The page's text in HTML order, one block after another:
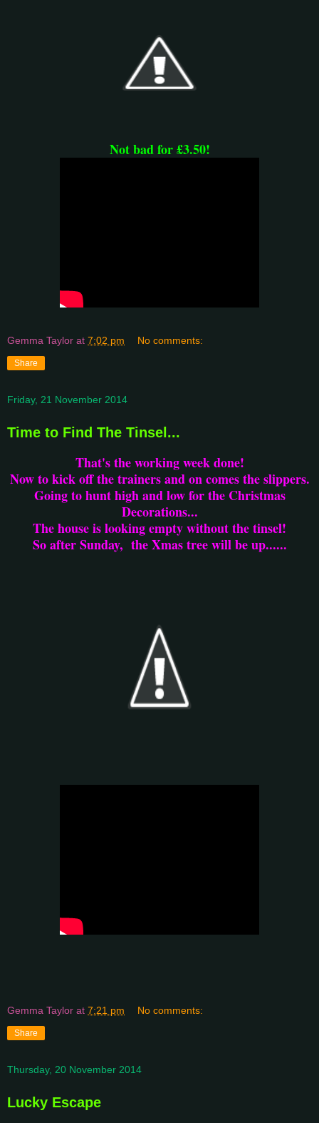
Not bad for £3.50!
Gemma Taylor at 7:02 pm No comments:
Share
Friday, 21 November 2014
Time to Find The Tinsel...
That's the working week done!
Now to kick off the trainers and on comes the slippers.
Going to hunt high and low for the Christmas
Decorations...
The house is looking empty without the tinsel!
So after Sunday, the Xmas tree will be up......
Gemma Taylor at 7:21 pm No comments:
Share
Thursday, 20 November 2014
Lucky Escape